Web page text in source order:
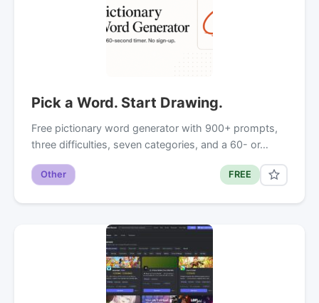
Pick a Word. Start Drawing.
Free pictionary word generator with 900+ prompts,
three difficulties, seven categories, and a 60- or…
Other FREE